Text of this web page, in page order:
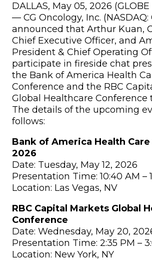
DALLAS, May 05, 2026
— CG Oncology, Inc. (NASDAQ:
announced that Arthur Kuan,
Chief Executive Officer, and
President & Chief Operating
participate in fireside chat
the Bank of America Health
Conference and the RBC
Global Healthcare Conference
The details of the upcoming
follows:
Bank of America Health
2026
Date: Tuesday, May 12, 2026
Presentation Time: 10:40 AM –
Location: Las Vegas, NV
RBC Capital Markets Global
Conference
Date: Wednesday, May 20,
Presentation Time: 2:35 PM –
Location: New York, NY